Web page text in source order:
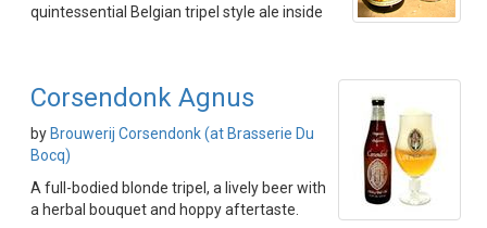
quintessential Belgian tripel style ale inside
Corsendonk Agnus
by Brouwerij Corsendonk (at Brasserie Du
Bocq)
A full-bodied blonde tripel, a lively beer with
a herbal bouquet and hoppy aftertaste.